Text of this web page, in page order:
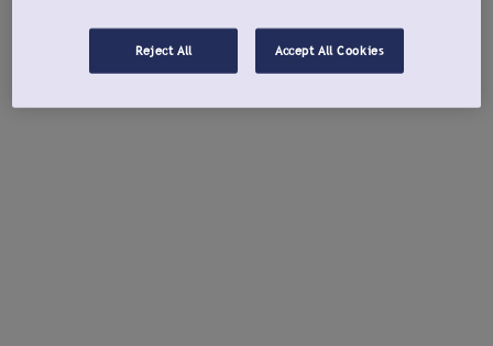
Reject All Accept All Cookies